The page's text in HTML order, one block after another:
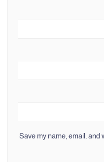
Save my name, email, and